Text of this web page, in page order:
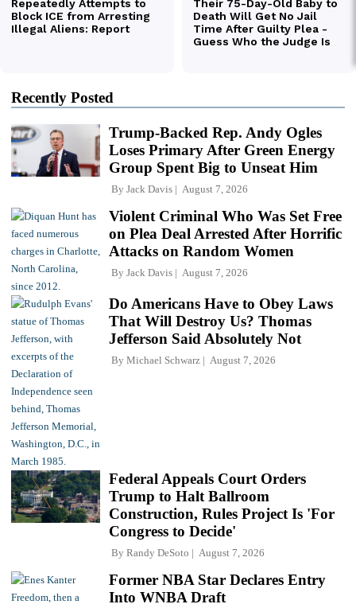
Recently Posted
Trump-Backed Rep. Andy Ogles
Loses Primary After Green Energy
Group Spent Big to Unseat Him
By Jack Davis August 7, 2026
Violent Criminal Who Was Set Free
on Plea Deal Arrested After Horrific
Attacks on Random Women
By Jack Davis August 7, 2026
Do Americans Have to Obey Laws
That Will Destroy Us? Thomas
Jefferson Said Absolutely Not
By Michael Schwarz August 7, 2026
Federal Appeals Court Orders
Trump to Halt Ballroom
Construction, Rules Project Is 'For
Congress to Decide'
By Randy DeSoto August 7, 2026
Former NBA Star Declares Entry
Into WNBA Draft